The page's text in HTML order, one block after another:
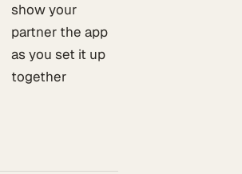
show your
partner the app
as you set it up
together